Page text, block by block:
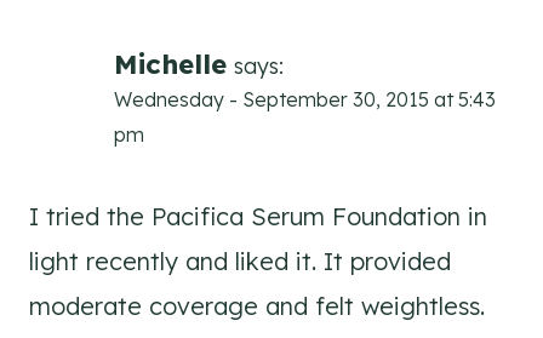
Michelle says:
Wednesday - September 30, 2015 at 5:43
pm
I tried the Pacifica Serum Foundation in
light recently and liked it. It provided
moderate coverage and felt weightless.